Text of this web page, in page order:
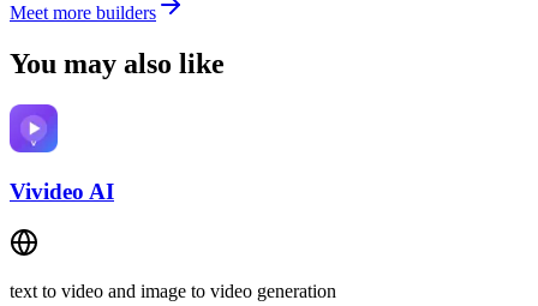
Meet more builders
You may also like
Vivideo AI
text to video and image to video generation